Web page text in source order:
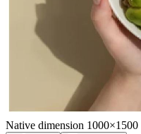
Native dimension 1000×1500